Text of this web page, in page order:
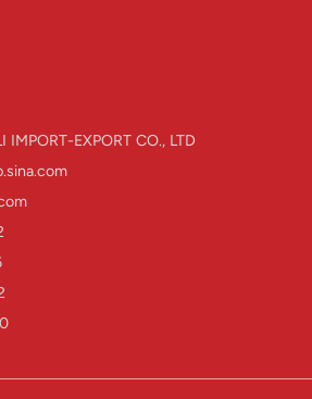
EXPORT CO., LTD